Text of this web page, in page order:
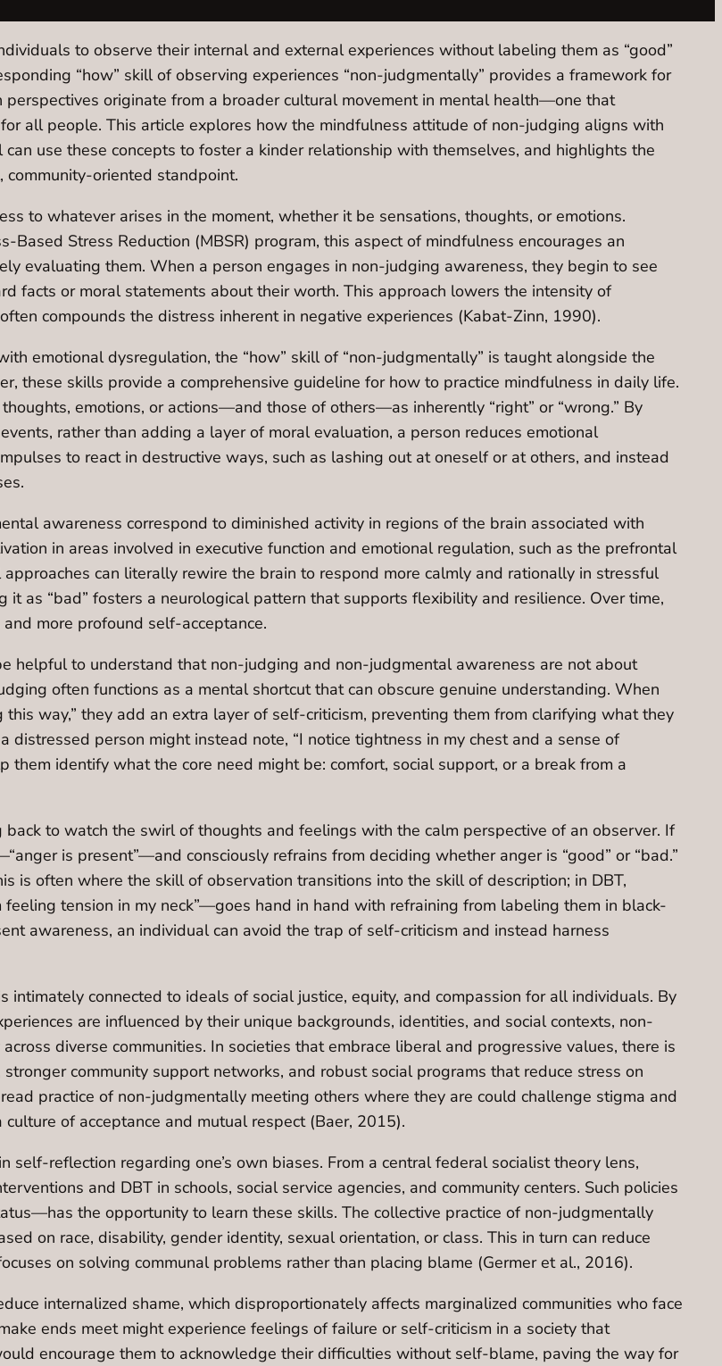
to observe their internal and external experiences without labeling them as “good”
“how” skill of observing experiences “non-judgmentally” provides a framework for
originate from a broader cultural movement in mental health—one that
all people. This article explores how the mindfulness attitude of non-judging aligns with
use these concepts to foster a kinder relationship with themselves, and highlights the
oriented standpoint.
to whatever arises in the moment, whether it be sensations, thoughts, or emotions.
Stress Reduction (MBSR) program, this aspect of mindfulness encourages an
evaluating them. When a person engages in non-judging awareness, they begin to see
facts or moral statements about their worth. This approach lowers the intensity of
compounds the distress inherent in negative experiences (Kabat-Zinn, 1990).
emotional dysregulation, the “how” skill of “non-judgmentally” is taught alongside the
these skills provide a comprehensive guideline for how to practice mindfulness in daily life.
emotions, or actions—and those of others—as inherently “right” or “wrong.” By
rather than adding a layer of moral evaluation, a person reduces emotional
to react in destructive ways, such as lashing out at oneself or at others, and instead
awareness correspond to diminished activity in regions of the brain associated with
in areas involved in executive function and emotional regulation, such as the prefrontal
can literally rewire the brain to respond more calmly and rationally in stressful
as “bad” fosters a neurological pattern that supports flexibility and resilience. Over time,
more profound self-acceptance.
helpful to understand that non-judging and non-judgmental awareness are not about
often functions as a mental shortcut that can obscure genuine understanding. When
way,” they add an extra layer of self-criticism, preventing them from clarifying what they
person might instead note, “I notice tightness in my chest and a sense of
them identify what the core need might be: comfort, social support, or a break from a
to watch the swirl of thoughts and feelings with the calm perspective of an observer. If
is present”—and consciously refrains from deciding whether anger is “good” or “bad.”
is often where the skill of observation transitions into the skill of description; in DBT,
tension in my neck”—goes hand in hand with refraining from labeling them in black-
awareness, an individual can avoid the trap of self-criticism and instead harness
connected to ideals of social justice, equity, and compassion for all individuals. By
are influenced by their unique backgrounds, identities, and social contexts, non-
diverse communities. In societies that embrace liberal and progressive values, there is
community support networks, and robust social programs that reduce stress on
practice of non-judgmentally meeting others where they are could challenge stigma and
of acceptance and mutual respect (Baer, 2015).
reflection regarding one’s own biases. From a central federal socialist theory lens,
and DBT in schools, social service agencies, and community centers. Such policies
the opportunity to learn these skills. The collective practice of non-judgmentally
on race, disability, gender identity, sexual orientation, or class. This in turn can reduce
on solving communal problems rather than placing blame (Germer et al., 2016).
internalized shame, which disproportionately affects marginalized communities who face
ends meet might experience feelings of failure or self-criticism in a society that
encourage them to acknowledge their difficulties without self-blame, paving the way for